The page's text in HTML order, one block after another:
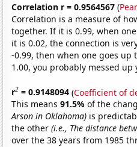
Correlation r = 0.9564567 (
Correlation is a measure of
together. If it is 0.99, when
it is 0.02, the connection is
-0.99, then when one goes
1.00, you probably messed
r2 = 0.9148094 (Coefficient of
This means91.5%of the
Arson in Oklahoma) is
the other(i.e., The distance
over the 38 years from 1985